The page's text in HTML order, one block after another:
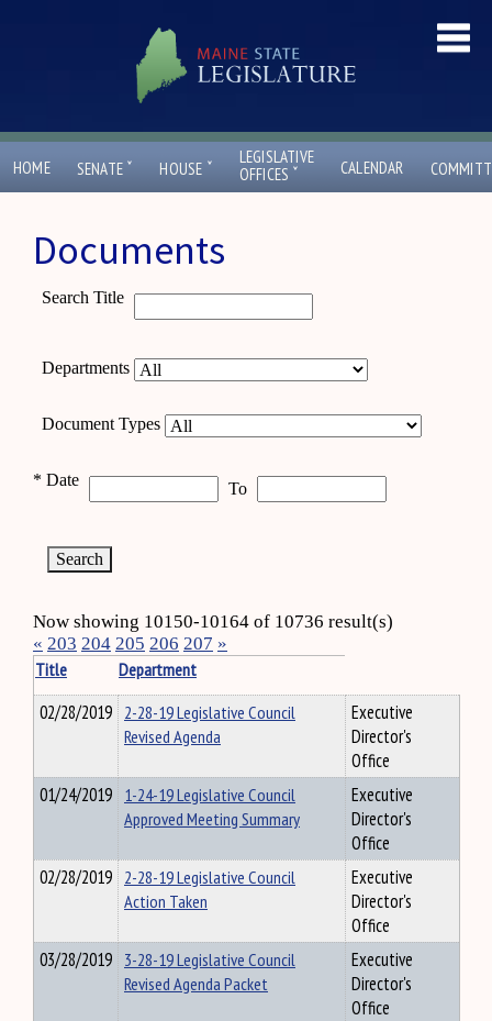
HOME SENATE ˇ HOUSE ˇ
LEGISLATIVE
OFFICES ˇ CALENDAR
Documents
Search Title
Departments
Document Types
* Date To
Now showing 10150-10164 of 10736 result(s)
« 203 204 205 206 207 »
Title
Department
02/28/2019 2-28-19 Legislative Council
Revised Agenda
Executive
Director's
Office
01/24/2019 1-24-19 Legislative Council
Approved Meeting Summary
Executive
Director's
Office
02/28/2019 2-28-19 Legislative Council
Action Taken
Executive
Director's
Office
03/28/2019 3-28-19 Legislative Council
Revised Agenda Packet
Executive
Director's
Office